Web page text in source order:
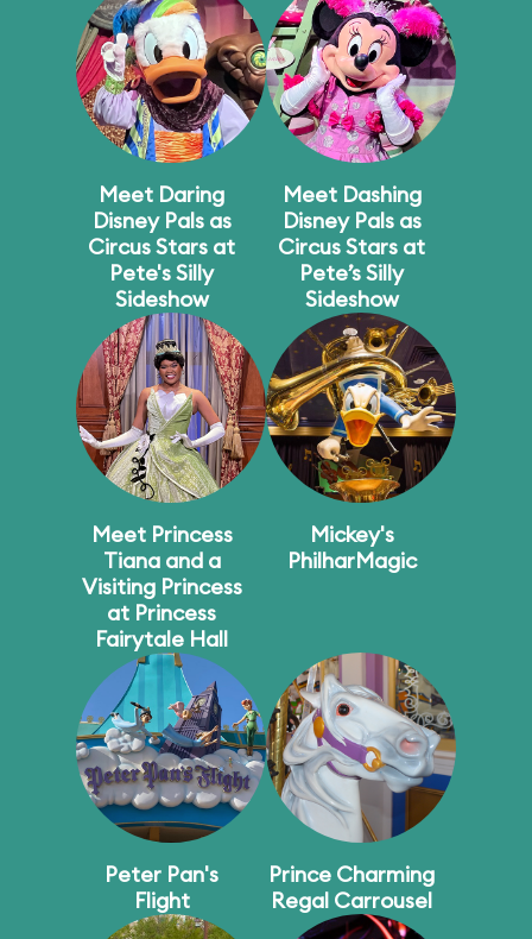
Meet Daring
Disney Pals as
Circus Stars at
Pete's Silly
Sideshow
Meet Dashing
Disney Pals as
Circus Stars at
Pete’s Silly
Sideshow
Meet Princess
Tiana and a
Visiting Princess
at Princess
Fairytale Hall
Mickey's
PhilharMagic
Peter Pan's
Flight
Prince Charming
Regal Carrousel